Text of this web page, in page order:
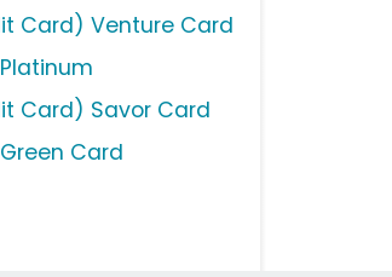
Card) Venture Card
Card) Savor Card
Card